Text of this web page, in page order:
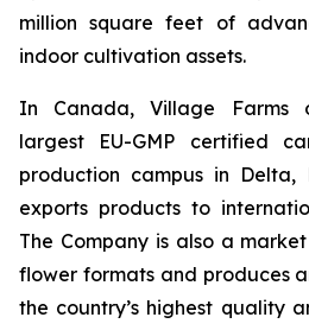
million square feet of
indoor cultivation assets.
In Canada, Village Farms
largest EU-GMP certified
production campus in Delta,
exports products to
The Company is also a
flower formats and produces
the country’s highest quality